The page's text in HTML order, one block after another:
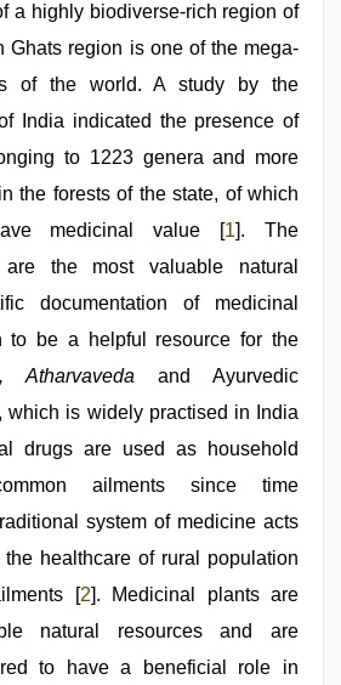
a highly biodiverse-rich region of
Ghats region is one of the mega-
of the world. A study by the
India indicated the presence of
to 1223 genera and more
the forests of the state, of which
medicinal value [1]. The
the most valuable natural
documentation of medicinal
to be a helpful resource for the
Atharvaveda and Ayurvedic
which is widely practised in India
drugs are used as household
ailments since time
system of medicine acts
healthcare of rural population
[2]. Medicinal plants are
natural resources and are
to have a beneficial role in